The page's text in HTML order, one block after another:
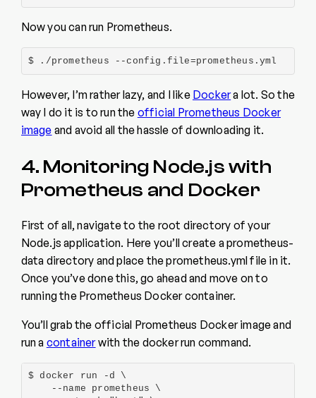
Now you can run Prometheus.
$ ./prometheus --config.file=prometheus.yml
However, I’m rather lazy, and I like Dockera lot. So the
way I do it is to run the official Prometheus Docker
image and avoid all the hassle of downloading it.
4. Monitoring Node.js with
Prometheus and Docker
First of all, navigate to the root directory of your
Node.js application. Here you’ll create a prometheus-
data directory and place the prometheus.yml file in it.
Once you’ve done this, go ahead and move on to
running the Prometheus Docker container.
You’ll grab the official Prometheus Docker image and
run a containerwith the docker run command.
$ docker run -d \
    --name prometheus \